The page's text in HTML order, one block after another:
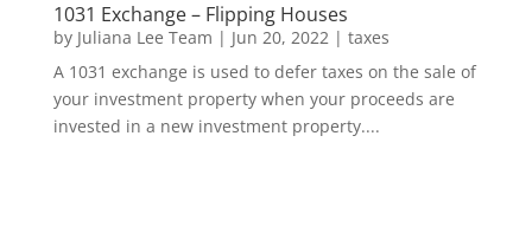
1031 Exchange – Flipping Houses
by Juliana Lee Team | Jun 20, 2022| taxes
A 1031 exchange is used to defer taxes on the sale of
your investment property when your proceeds are
invested in a new investment property....